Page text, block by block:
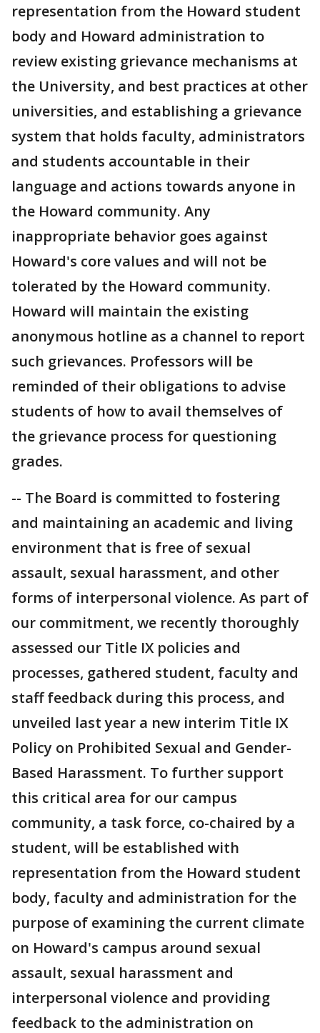
representation from the Howard student
body and Howard administration to
review existing grievance mechanisms at
the University, and best practices at other
universities, and establishing a grievance
system that holds faculty, administrators
and students accountable in their
language and actions towards anyone in
the Howard community. Any
inappropriate behavior goes against
Howard's core values and will not be
tolerated by the Howard community.
Howard will maintain the existing
anonymous hotline as a channel to report
such grievances. Professors will be
reminded of their obligations to advise
students of how to avail themselves of
the grievance process for questioning
grades.
-- The Board is committed to fostering
and maintaining an academic and living
environment that is free of sexual
assault, sexual harassment, and other
forms of interpersonal violence. As part of
our commitment, we recently thoroughly
assessed our Title IX policies and
processes, gathered student, faculty and
staff feedback during this process, and
unveiled last year a new interim Title IX
Policy on Prohibited Sexual and Gender-
Based Harassment. To further support
this critical area for our campus
community, a task force, co-chaired by a
student, will be established with
representation from the Howard student
body, faculty and administration for the
purpose of examining the current climate
on Howard's campus around sexual
assault, sexual harassment and
interpersonal violence and providing
feedback to the administration on